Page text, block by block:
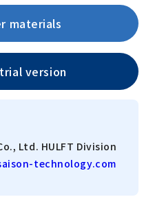
materials
version
Ltd. HULFT Division
technology.com